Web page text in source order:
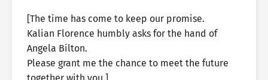
[The time has come to keep our promise.
Kalian Florence humbly asks for the hand of
Angela Bilton.
Please grant me the chance to meet the future